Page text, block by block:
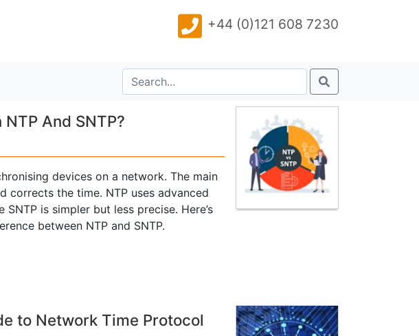
+44 (0)121 608 7230
And SNTP?
devices on a network. The main
corrects the time. NTP uses advanced
is simpler but less precise. Here’s
between NTP and SNTP.
to Network Time Protocol